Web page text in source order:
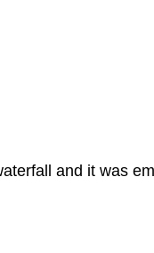
and it was